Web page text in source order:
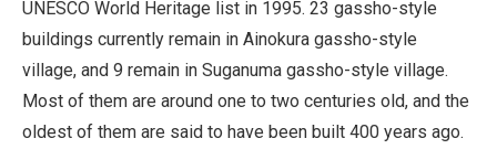
Close
UNESCO World Heritage list in 1995. 23 gassho-style
buildings currently remain in Ainokura gassho-style
village, and 9 remain in Suganuma gassho-style village.
Most of them are around one to two centuries old, and the
oldest of them are said to have been built 400 years ago.